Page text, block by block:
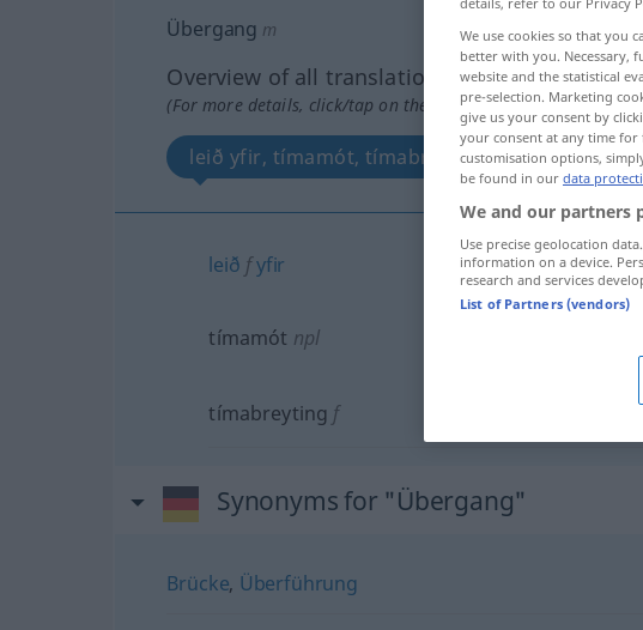
Übergang m
Overview of all translations
(For more details, click/tap on the translation)
leið yfir, tímamót, tímabreyting
leið fyfir
tímamót npl
tímabreyting f
Synonyms for "Übergang"
Brücke, Überführung
We use cookies so that you
better with you. Necessary,
website and the statistical
pre-selection. Marketing
give us your consent by
your consent at any time
customisation options,
be found in our data
We and our partners
Use precise geolocation
information on a device.
research and services
List of Partners (vendors)